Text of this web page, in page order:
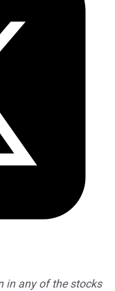
in any of the stocks